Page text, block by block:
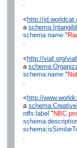
<http://
a
schema:name"
<http://viaf.org/
a
schema:name"
<http://
a
rdfs:label "NBC